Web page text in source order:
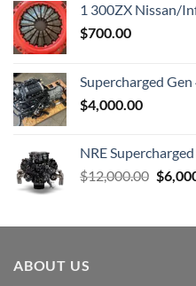
1 300ZX Nissan/
$700.00
Supercharged
$4,000.00
NRE
$12,000.00 $
ABOUT US